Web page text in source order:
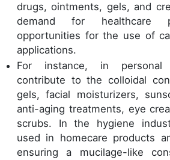
drugs, ointments, gels, and
demand for healthcare
opportunities for the use of
applications.
For instance, in personal
contribute to the colloidal
gels, facial moisturizers,
anti-aging treatments, eye
scrubs. In the hygiene
used in homecare products
ensuring a mucilage-like